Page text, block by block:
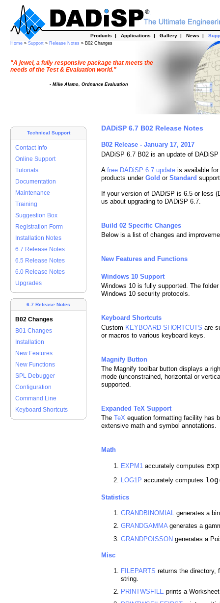
Products | Applications | Gallery | News |
Home » Support » Release Notes » B02 Changes
"A jewel, a fully responsive package that meets the
needs of the Test & Evaluation world."
- Mike Alamo, Ordnance Evaluation
Technical Support
Contact Info
Online Support
Tutorials
Documentation
Maintenance
Training
Suggestion Box
Registration Form
Installation Notes
6.7 Release Notes
6.5 Release Notes
6.0 Release Notes
Upgrades
6.7 Release Notes
B02 Changes
B01 Changes
Installation
New Features
New Functions
SPL Debugger
Configuration
Command Line
Keyboard Shortcuts
DADiSP 6.7 B02 Release Notes
B02 Release - January 17, 2017
DADiSP 6.7 B02 is an update of
A free DADiSP 6.7 update is available
products under Gold or Standard
If your version of DADiSP is 6.5 or less
us about upgrading to DADiSP 6.7.
Build 02 Specific Changes
Below is a list of changes and
New Features and Functions
Windows 10 Support
Windows 10 is fully supported. The
Windows 10 security protocols.
Keyboard Shortcuts
Custom KEYBOARD SHORTCUTS are
or macros to various keyboard keys.
Magnify Button
The Magnify toolbar button displays a
mode (unconstrained, horizontal or
supported.
Expanded TeX Support
The TeX equation formatting facility has
extensive math and symbol annotations.
Math
EXPM1 accurately computes
LOG1P accurately computes
Statistics
GRANDBINOMIAL generates a
GRANDGAMMAgenerates a
GRANDPOISSON generates a
Misc
FILEPARTS returns the directory,
string.
PRINTWSFILE prints a